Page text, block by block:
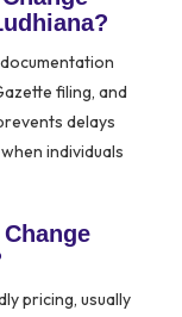
filing, and
delays
individuals
pricing, usually